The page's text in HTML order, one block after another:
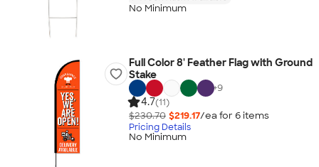
No Minimum
Full Color 8' Feather Flag with Ground
Stake
+9
4.7(11)
$230.70 $219.17/ea for 6items
Pricing Details
No Minimum